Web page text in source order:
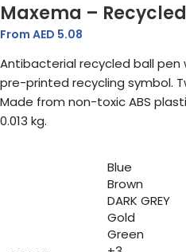
Maxema –
From AED 5.08
Antibacterial recycled ball pen
pre-printed recycling symbol.
Made from non-toxic ABS
0.013 kg.
Blue
Brown
DARK GREY
Gold
Green